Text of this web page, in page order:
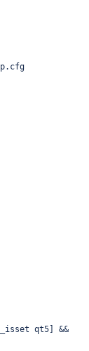
qt5] &&